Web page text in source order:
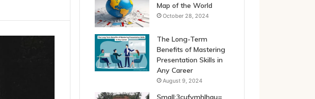
Map of the World
October 28, 2024
The Long-Term
Benefits of Mastering
Presentation Skills in
Any Career
August 9, 2024
Small:3cufymhlhau=